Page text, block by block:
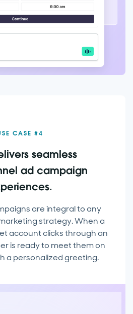
CASE #4
seamless
ad campaign
are integral to any
strategy. When a
account clicks through an
is ready to meet them on
a personalized greeting.